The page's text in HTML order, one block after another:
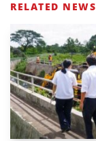
RELATED NEWS